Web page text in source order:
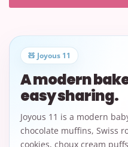
🧸 Joyous 11
A modern
easy sharing.
Joyous 11 is a modern
chocolate muffins, Swiss
cookies, choux cream